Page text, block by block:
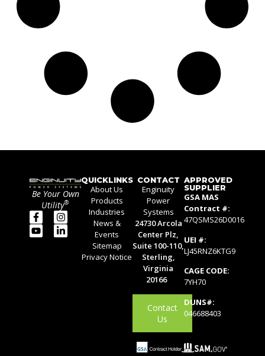
Be Your Own
Utility®
QUICKLINKS
About Us
Products
Industries
News &
Events
Sitemap
Privacy Notice
CONTACT
Enginuity
Power
Systems
24730 Arcola
Center Plz,
Suite 100-110,
Sterling,
Virginia
20166
Contact
Us
APPROVED
SUPPLIER
GSA MAS
Contract #:
47QSMS26D0016
UEI #:
LJ45RNZ6KTG9
CAGE CODE:
7YH70
DUNS#:
046688403